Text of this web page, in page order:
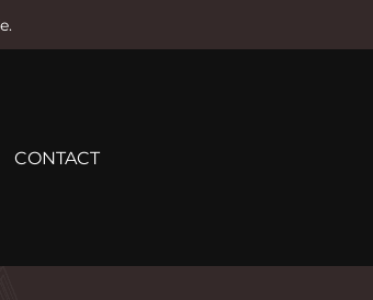
CONTACT